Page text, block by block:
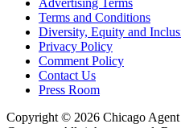
Advertising Terms
Terms and Conditions
Diversity, Equity and
Privacy Policy
Comment Policy
Contact Us
Press Room
Copyright © 2026 Chicago